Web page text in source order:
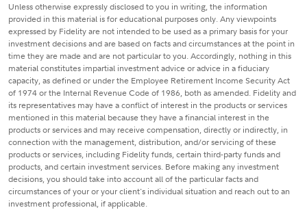
Unless otherwise expressly disclosed to you in writing, the information
provided in this material is for educational purposes only. Any viewpoints
expressed by Fidelity are not intended to be used as a primary basis for your
investment decisions and are based on facts and circumstances at the point in
time they are made and are not particular to you. Accordingly, nothing in this
material constitutes impartial investment advice or advice in a fiduciary
capacity, as defined or under the Employee Retirement Income Security Act
of 1974 or the Internal Revenue Code of 1986, both as amended. Fidelity and
its representatives may have a conflict of interest in the products or services
mentioned in this material because they have a financial interest in the
products or services and may receive compensation, directly or indirectly, in
connection with the management, distribution, and/or servicing of these
products or services, including Fidelity funds, certain third-party funds and
products, and certain investment services. Before making any investment
decisions, you should take into account all of the particular facts and
circumstances of your or your client's individual situation and reach out to an
investment professional, if applicable.